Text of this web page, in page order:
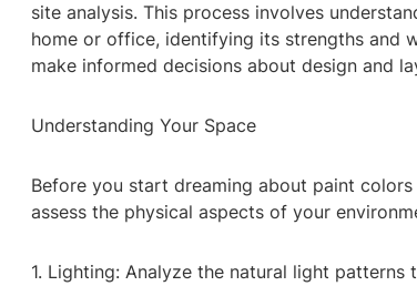
site analysis. This process involves
home or office, identifying its strengths and
make informed decisions about design and
Understanding Your Space
Before you start dreaming about paint
assess the physical aspects of your
1. Lighting: Analyze the natural light